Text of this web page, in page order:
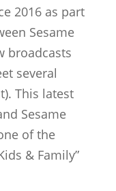
2016 as part
Sesame
broadcasts
several
This latest
Sesame
of the
& Family”